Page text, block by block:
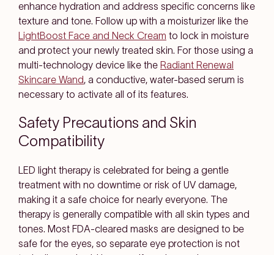
enhance hydration and address specific concerns like
texture and tone. Follow up with a moisturizer like the
LightBoost Face and Neck Cream to lock in moisture
and protect your newly treated skin. For those using a
multi-technology device like the Radiant Renewal
Skincare Wand, a conductive, water-based serum is
necessary to activate all of its features.
Safety Precautions and Skin
Compatibility
LED light therapy is celebrated for being a gentle
treatment with no downtime or risk of UV damage,
making it a safe choice for nearly everyone. The
therapy is generally compatible with all skin types and
tones. Most FDA-cleared masks are designed to be
safe for the eyes, so separate eye protection is not